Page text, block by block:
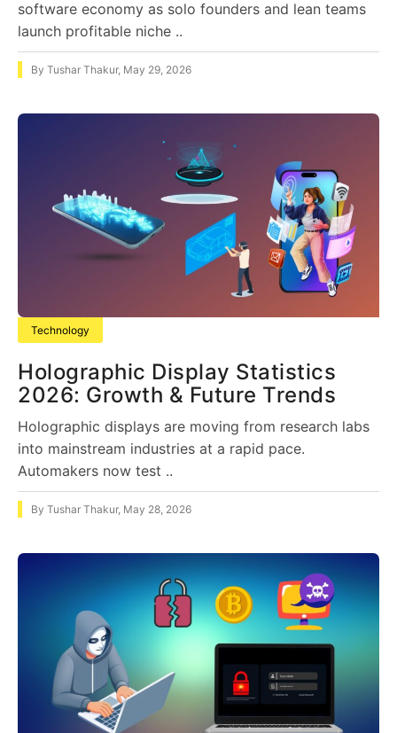
software economy as solo founders and lean teams
launch profitable niche ..
By Tushar Thakur, May 29, 2026
Technology
Holographic Display Statistics
2026: Growth & Future Trends
Holographic displays are moving from research labs
into mainstream industries at a rapid pace.
Automakers now test ..
By Tushar Thakur, May 28, 2026